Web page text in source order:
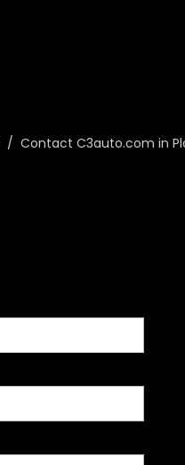
/ Contact C3auto.com in